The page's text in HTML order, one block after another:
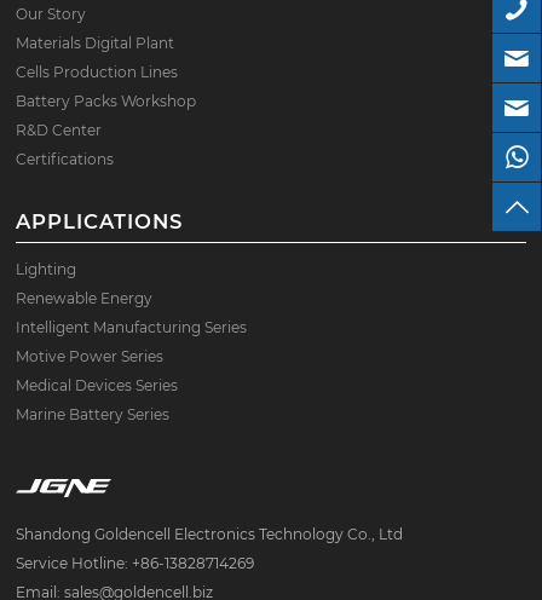
Our Story
Materials Digital Plant
Cells Production Lines
Battery Packs Workshop
R&D Center
Certifications
APPLICATIONS
Lighting
Renewable Energy
Intelligent Manufacturing Series
Motive Power Series
Medical Devices Series
Marine Battery Series
Shandong Goldencell Electronics Technology Co., Ltd
Service Hotline: +86-13828714269
Email: sales@goldencell.biz